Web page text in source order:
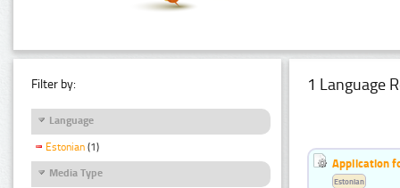
Filter by:
Language
Estonian (1)
Media Type
1 Language
Application
Estonian